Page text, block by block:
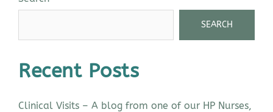
SEARCH
Recent Posts
Clinical Visits – A blog from one of our HP Nurses,